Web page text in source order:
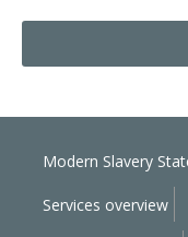
Modern Slavery
Services overview